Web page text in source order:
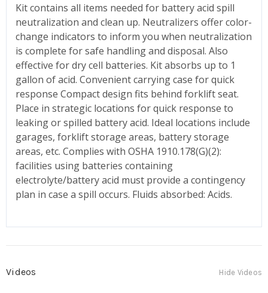
Kit contains all items needed for battery acid spill
neutralization and clean up. Neutralizers offer color-
change indicators to inform you when neutralization
is complete for safe handling and disposal. Also
effective for dry cell batteries. Kit absorbs up to 1
gallon of acid. Convenient carrying case for quick
response Compact design fits behind forklift seat.
Place in strategic locations for quick response to
leaking or spilled battery acid. Ideal locations include
garages, forklift storage areas, battery storage
areas, etc. Complies with OSHA 1910.178(G)(2):
facilities using batteries containing
electrolyte/battery acid must provide a contingency
plan in case a spill occurs. Fluids absorbed: Acids.
Videos Hide Videos